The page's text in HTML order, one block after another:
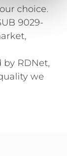
choice.
9029-
RDNet,
we